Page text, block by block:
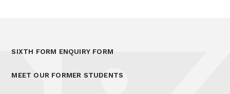
SIXTH FORM ENQUIRY FORM
MEET OUR FORMER STUDENTS